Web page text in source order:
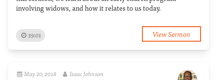
involving widows, and how it relates to us today.
39:01 View Sermon
May 20, 2018 Isaac Johnson